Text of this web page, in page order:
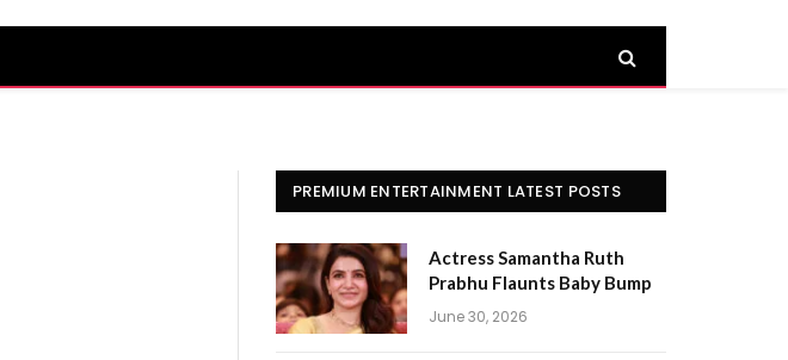
PREMIUM ENTERTAINMENT LATEST POSTS
Actress Samantha Ruth
Prabhu Flaunts Baby Bump
June 30, 2026